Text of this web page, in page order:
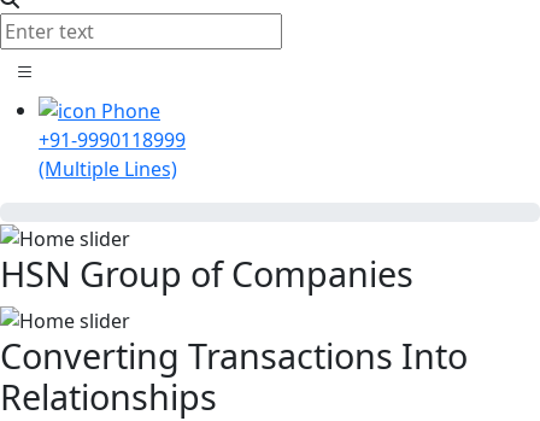
+91-9990118999
(Multiple Lines)
HSN Group of Companies
Converting Transactions Into
Relationships